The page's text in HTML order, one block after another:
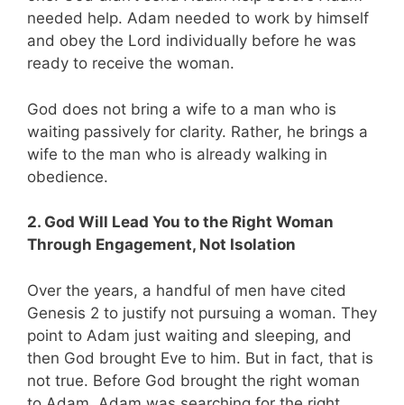
needed help. Adam needed to work by himself
and obey the Lord individually before he was
ready to receive the woman.
God does not bring a wife to a man who is
waiting passively for clarity. Rather, he brings a
wife to the man who is already walking in
obedience.
2. God Will Lead You to the Right Woman
Through Engagement, Not Isolation
Over the years, a handful of men have cited
Genesis 2 to justify not pursuing a woman. They
point to Adam just waiting and sleeping, and
then God brought Eve to him. But in fact, that is
not true. Before God brought the right woman